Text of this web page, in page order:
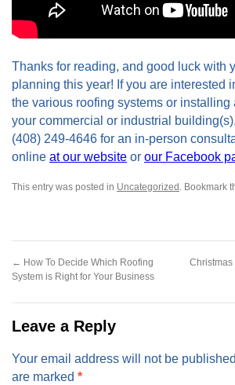
Thanks for reading, and good luck with
planning this year! If you are interested
the various roofing systems or installing
your commercial or industrial
(408) 249-4646 for an in-person
online at our website or our Facebook
This entry was posted in Uncategorized . Bookmark
← How To Decide Which Roofing
System is Right for Your Business
Christmas
Leave a Reply
Your email address will not be
are marked *